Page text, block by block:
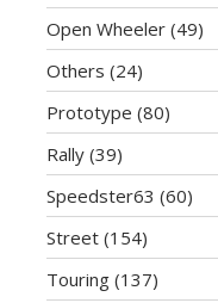
Open Wheeler (49)
Others (24)
Prototype (80)
Rally (39)
Speedster63 (60)
Street (154)
Touring (137)